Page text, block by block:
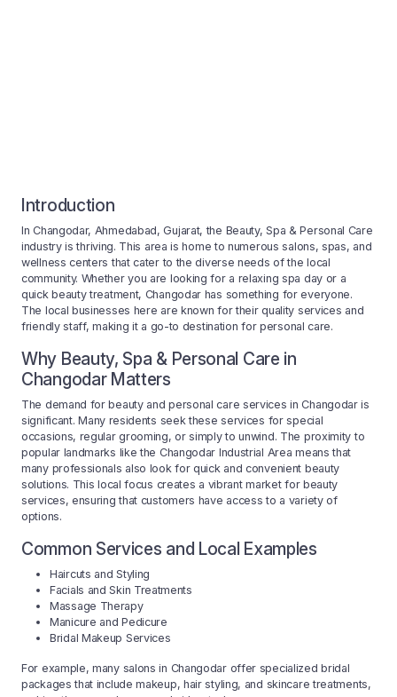
Introduction
In Changodar, Ahmedabad, Gujarat, the Beauty, Spa & Personal Care
industry is thriving. This area is home to numerous salons, spas, and
wellness centers that cater to the diverse needs of the local
community. Whether you are looking for a relaxing spa day or a
quick beauty treatment, Changodar has something for everyone.
The local businesses here are known for their quality services and
friendly staff, making it a go-to destination for personal care.
Why Beauty, Spa & Personal Care in
Changodar Matters
The demand for beauty and personal care services in Changodar is
significant. Many residents seek these services for special
occasions, regular grooming, or simply to unwind. The proximity to
popular landmarks like the Changodar Industrial Area means that
many professionals also look for quick and convenient beauty
solutions. This local focus creates a vibrant market for beauty
services, ensuring that customers have access to a variety of
options.
Common Services and Local Examples
Haircuts and Styling
Facials and Skin Treatments
Massage Therapy
Manicure and Pedicure
Bridal Makeup Services
For example, many salons in Changodar offer specialized bridal
packages that include makeup, hair styling, and skincare treatments,